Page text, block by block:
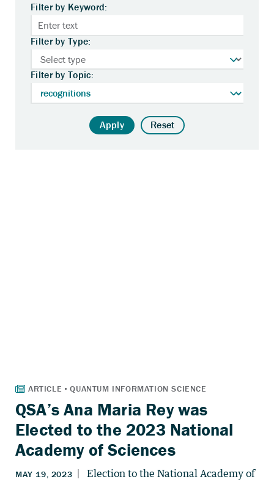
Filter by Keyword:
Filter by Type:
Filter by Topic:
Apply Reset
QSA’s Ana Maria Rey was
Elected to the 2023 National
Academy of Sciences